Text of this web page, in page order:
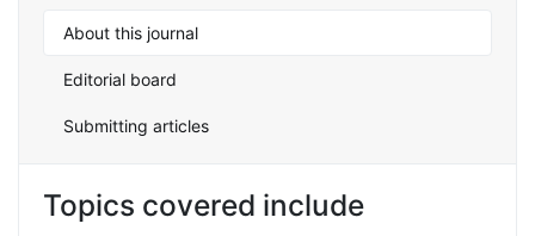
About this journal
Editorial board
Submitting articles
Topics covered include